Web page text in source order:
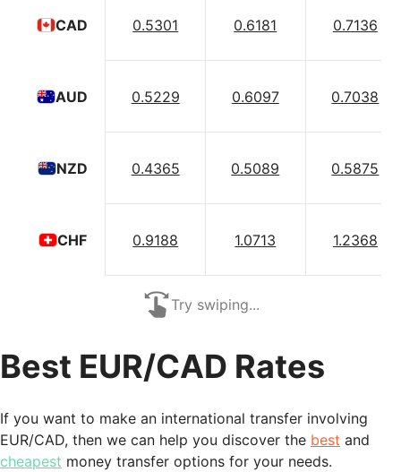
CAD
AUD
NZD
CHF
0.5301 0.6181 0.7136
0.5229 0.6097 0.7038
0.4365 0.5089 0.5875
0.9188 1.0713 1.2368
Try swiping...
Best EUR/CAD Rates
If you want to make an international transfer involving
EUR/CAD, then we can help you discover the best and
cheapest money transfer options for your needs.